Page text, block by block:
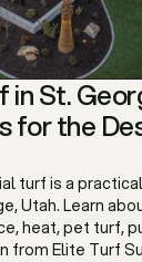
St.
for the
turf is a
Utah. Learn
heat, pet turf,
from Elite Turf